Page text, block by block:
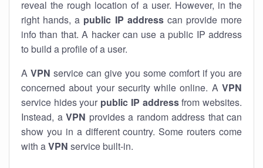
reveal the rough location of a user. However, in the
right hands, a public IP addresscan provide more
info than that. A hacker can use a public IP address
to build a profile of a user.
A VPN service can give you some comfort if you are
concerned about your security while online. A VPN
service hides your public IP addressfrom websites.
Instead, a VPN provides a random address that can
show you in a different country. Some routers come
with aVPN service built-in.